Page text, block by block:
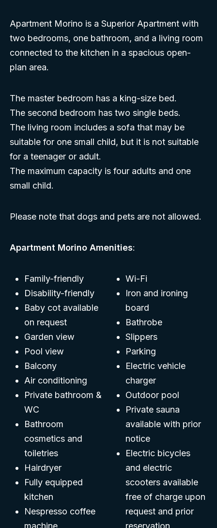
Apartment Morino is a Superior Apartment with
two bedrooms, one bathroom, and a living room
connected to the kitchen in a spacious open-
plan area.
The master bedroom has a king-size bed.
The second bedroom has two single beds.
The living room includes a sofa that may be
suitable for one small child, but it is not suitable
for a teenager or adult.
The maximum capacity is four adults and one
small child.
Please note that dogs and pets are not allowed.
Apartment Morino Amenities:
Family-friendly
Disability-friendly
Baby cot available
on request
Garden view
Pool view
Balcony
Air conditioning
Private bathroom &
WC
Bathroom
cosmetics and
toiletries
Hairdryer
Fully equipped
kitchen
Nespresso coffee
machine
Wi-Fi
Iron and ironing
board
Bathrobe
Slippers
Parking
Electric vehicle
charger
Outdoor pool
Private sauna
available with prior
notice
Electric bicycles
and electric
scooters available
free of charge upon
request and prior
reservation